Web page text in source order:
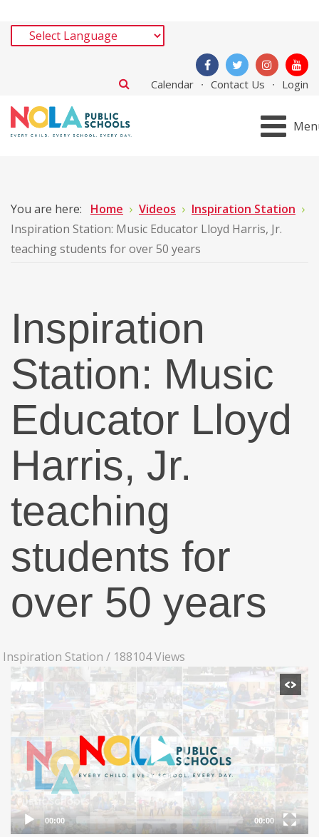
Calendar Contact Us Login
You are here: Home Videos
Inspiration Station
Inspiration Station: Music Educator Lloyd Harris, Jr.
teaching students for over 50 years
Inspiration
Station: Music
Educator Lloyd
Harris, Jr.
teaching
students for
over 50 years
Inspiration Station / 188104 Views